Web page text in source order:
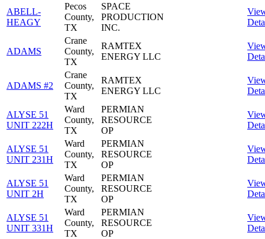
ABELL-
HEAGY
Pecos
County,
TX
SPACE
PRODUCTION
INC.
ADAMS
Crane
County,
TX
RAMTEX
ENERGY LLC
ADAMS #2
Crane
County,
TX
RAMTEX
ENERGY LLC
ALYSE 51
UNIT 222H
Ward
County,
TX
PERMIAN
RESOURCE
OP
ALYSE 51
UNIT 231H
Ward
County,
TX
PERMIAN
RESOURCE
OP
ALYSE 51
UNIT 2H
Ward
County,
TX
PERMIAN
RESOURCE
OP
ALYSE 51
UNIT 331H
Ward
County,
TX
PERMIAN
RESOURCE
OP